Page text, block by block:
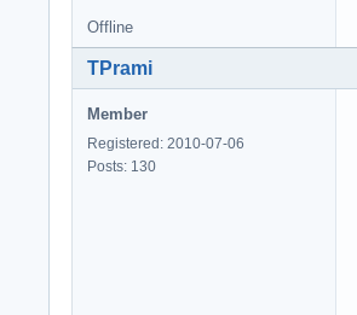
Offline
TPrami
Member
Registered: 2010-07-06
Posts: 130